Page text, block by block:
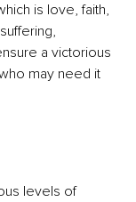
is love, faith,
a victorious
may need it
levels of